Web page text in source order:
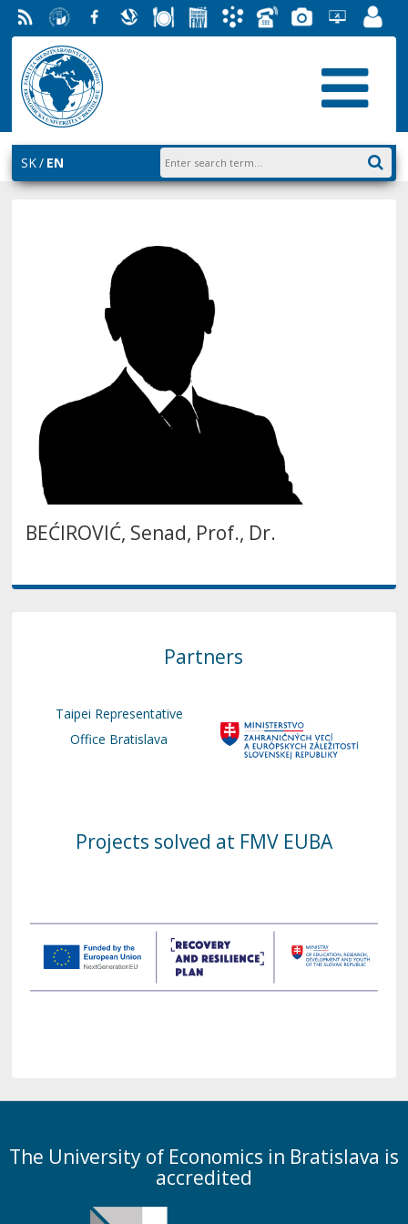
RSS University
of
Economics
in
Bratislava
Facebook
SlovakDiningStudentAcademic
PhoneGalleryHelpdesk
EUBAPortal
SK EN
BEĆIROVIĆ, Senad, Prof., Dr.
Partners
Taipei Representative
Office Bratislava
Projects solved at FMV EUBA
The University of Economics in Bratislava is
accredited